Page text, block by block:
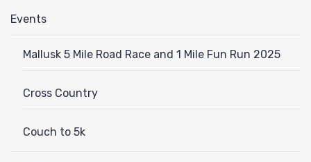
Events
Mallusk 5 Mile Road Race and 1 Mile Fun Run 2025
Cross Country
Couch to 5k